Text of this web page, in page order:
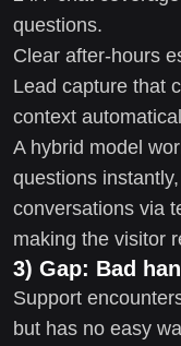
questions.
Clear after-hours
Lead capture that
context
A hybrid model
questions
conversations via
making the visitor
3) Gap: Bad
Support
but has no easy